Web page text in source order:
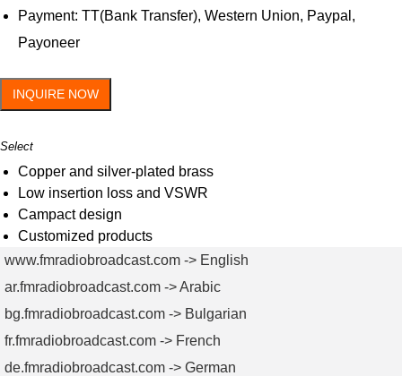
Payment: TT(Bank Transfer), Western Union, Paypal,
Payoneer
INQUIRE NOW
Select
Copper and silver-plated brass
Low insertion loss and VSWR
Campact design
Customized products
www.fmradiobroadcast.com -> English
ar.fmradiobroadcast.com -> Arabic
bg.fmradiobroadcast.com -> Bulgarian
fr.fmradiobroadcast.com -> French
de.fmradiobroadcast.com -> German